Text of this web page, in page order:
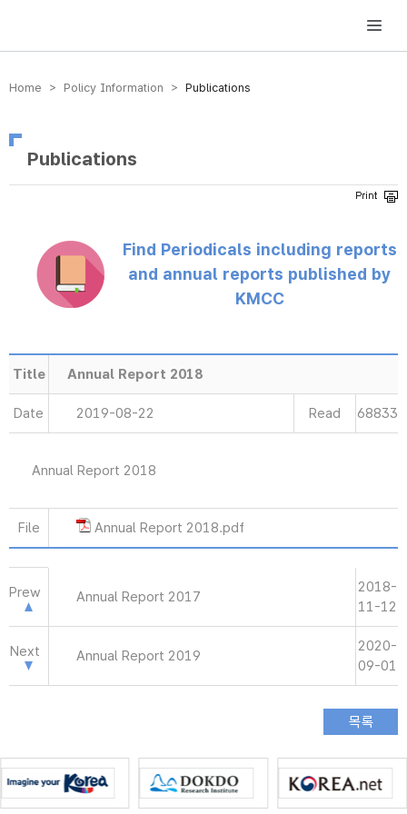
방송미디어통신위원회 Korea Media and Communications Commission
Home > Policy Information > Publications
Publications
Find Periodicals including reports
and annual reports published by
KMCC
Title Annual Report 2018
Date 2019-08-22 Read 68833
Annual Report 2018
File Annual Report 2018.pdf
Prew Annual Report 2017
2018-
11-12
Next Annual Report 2019
2020-
09-01